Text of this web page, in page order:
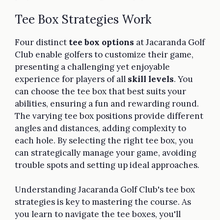
Tee Box Strategies Work
Four distinct tee box options at Jacaranda Golf
Club enable golfers to customize their game,
presenting a challenging yet enjoyable
experience for players of all skill levels. You
can choose the tee box that best suits your
abilities, ensuring a fun and rewarding round.
The varying tee box positions provide different
angles and distances, adding complexity to
each hole. By selecting the right tee box, you
can strategically manage your game, avoiding
trouble spots and setting up ideal approaches.
Understanding Jacaranda Golf Club's tee box
strategies is key to mastering the course. As
you learn to navigate the tee boxes, you'll